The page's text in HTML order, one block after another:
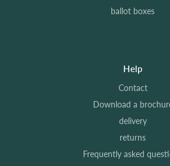
ballot boxes
Help
Contact
Download a
delivery
returns
Frequently asked